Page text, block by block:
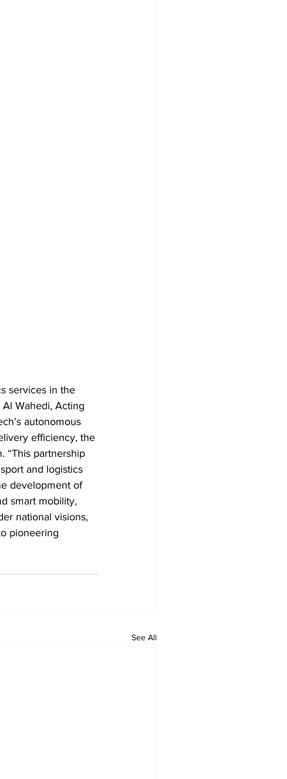
services in the
Al Wahedi, Acting
autonomous
efficiency, the
“This partnership
and logistics
development of
smart mobility,
national visions,
pioneering
See All